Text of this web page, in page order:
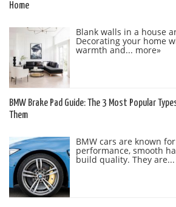
Home
Blank walls in a house
Decorating your home
warmth and... more»
BMW Brake Pad Guide: The 3 Most Popular
Them
BMW cars are known
performance, smooth
build quality. They are...